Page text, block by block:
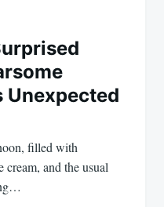
Unexpected
filled with
and the usual